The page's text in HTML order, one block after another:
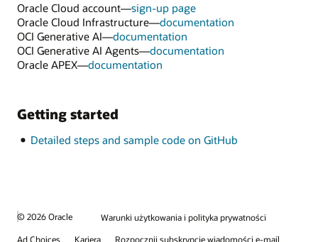
Oracle Cloud account—sign-up page
Oracle Cloud Infrastructure—documentation
OCI Generative AI—documentation
OCI Generative AI Agents—documentation
Oracle APEX—documentation
Getting started
Detailed steps and sample code on GitHub
© 2026 Oracle
Warunki użytkowania i polityka prywatności
Ad Choices
Kariera Rozpocznij subskrypcję wiadomości e-mail